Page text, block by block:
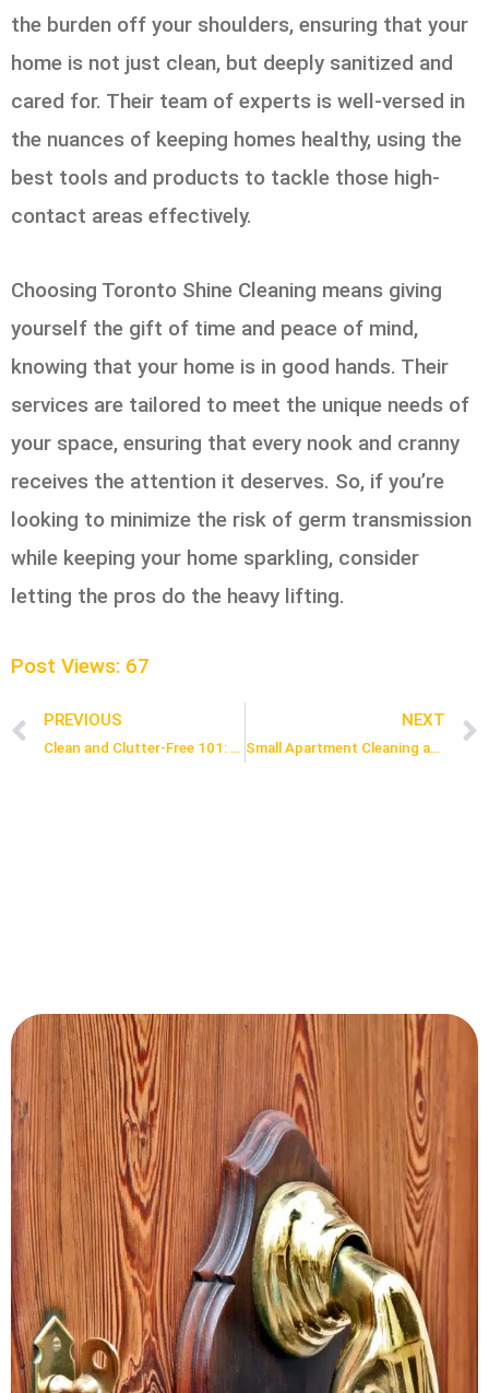
the burden off your shoulders, ensuring that your
home is not just clean, but deeply sanitized and
cared for. Their team of experts is well-versed in
the nuances of keeping homes healthy, using the
best tools and products to tackle those high-
contact areas effectively.
Choosing Toronto Shine Cleaning means giving
yourself the gift of time and peace of mind,
knowing that your home is in good hands. Their
services are tailored to meet the unique needs of
your space, ensuring that every nook and cranny
receives the attention it deserves. So, if you’re
looking to minimize the risk of germ transmission
while keeping your home sparkling, consider
letting the pros do the heavy lifting.
Post Views: 67
Prev
PREVIOUS
Clean and Clutter-Free 101: Easy Organizing Your Kids’ Rooms with a House Cleaner
NEXT
Small Apartment Cleaning and Decluttering Tips in Ajax